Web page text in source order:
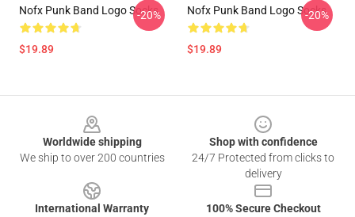
Nofx Punk Band Logo Socks
$19.89
-20% Nofx Punk Band Logo Socks
$19.89
-20%
Worldwide shipping
We ship to over 200 countries
Shop with confidence
24/7 Protected from clicks to
delivery
International Warranty
100% Secure Checkout